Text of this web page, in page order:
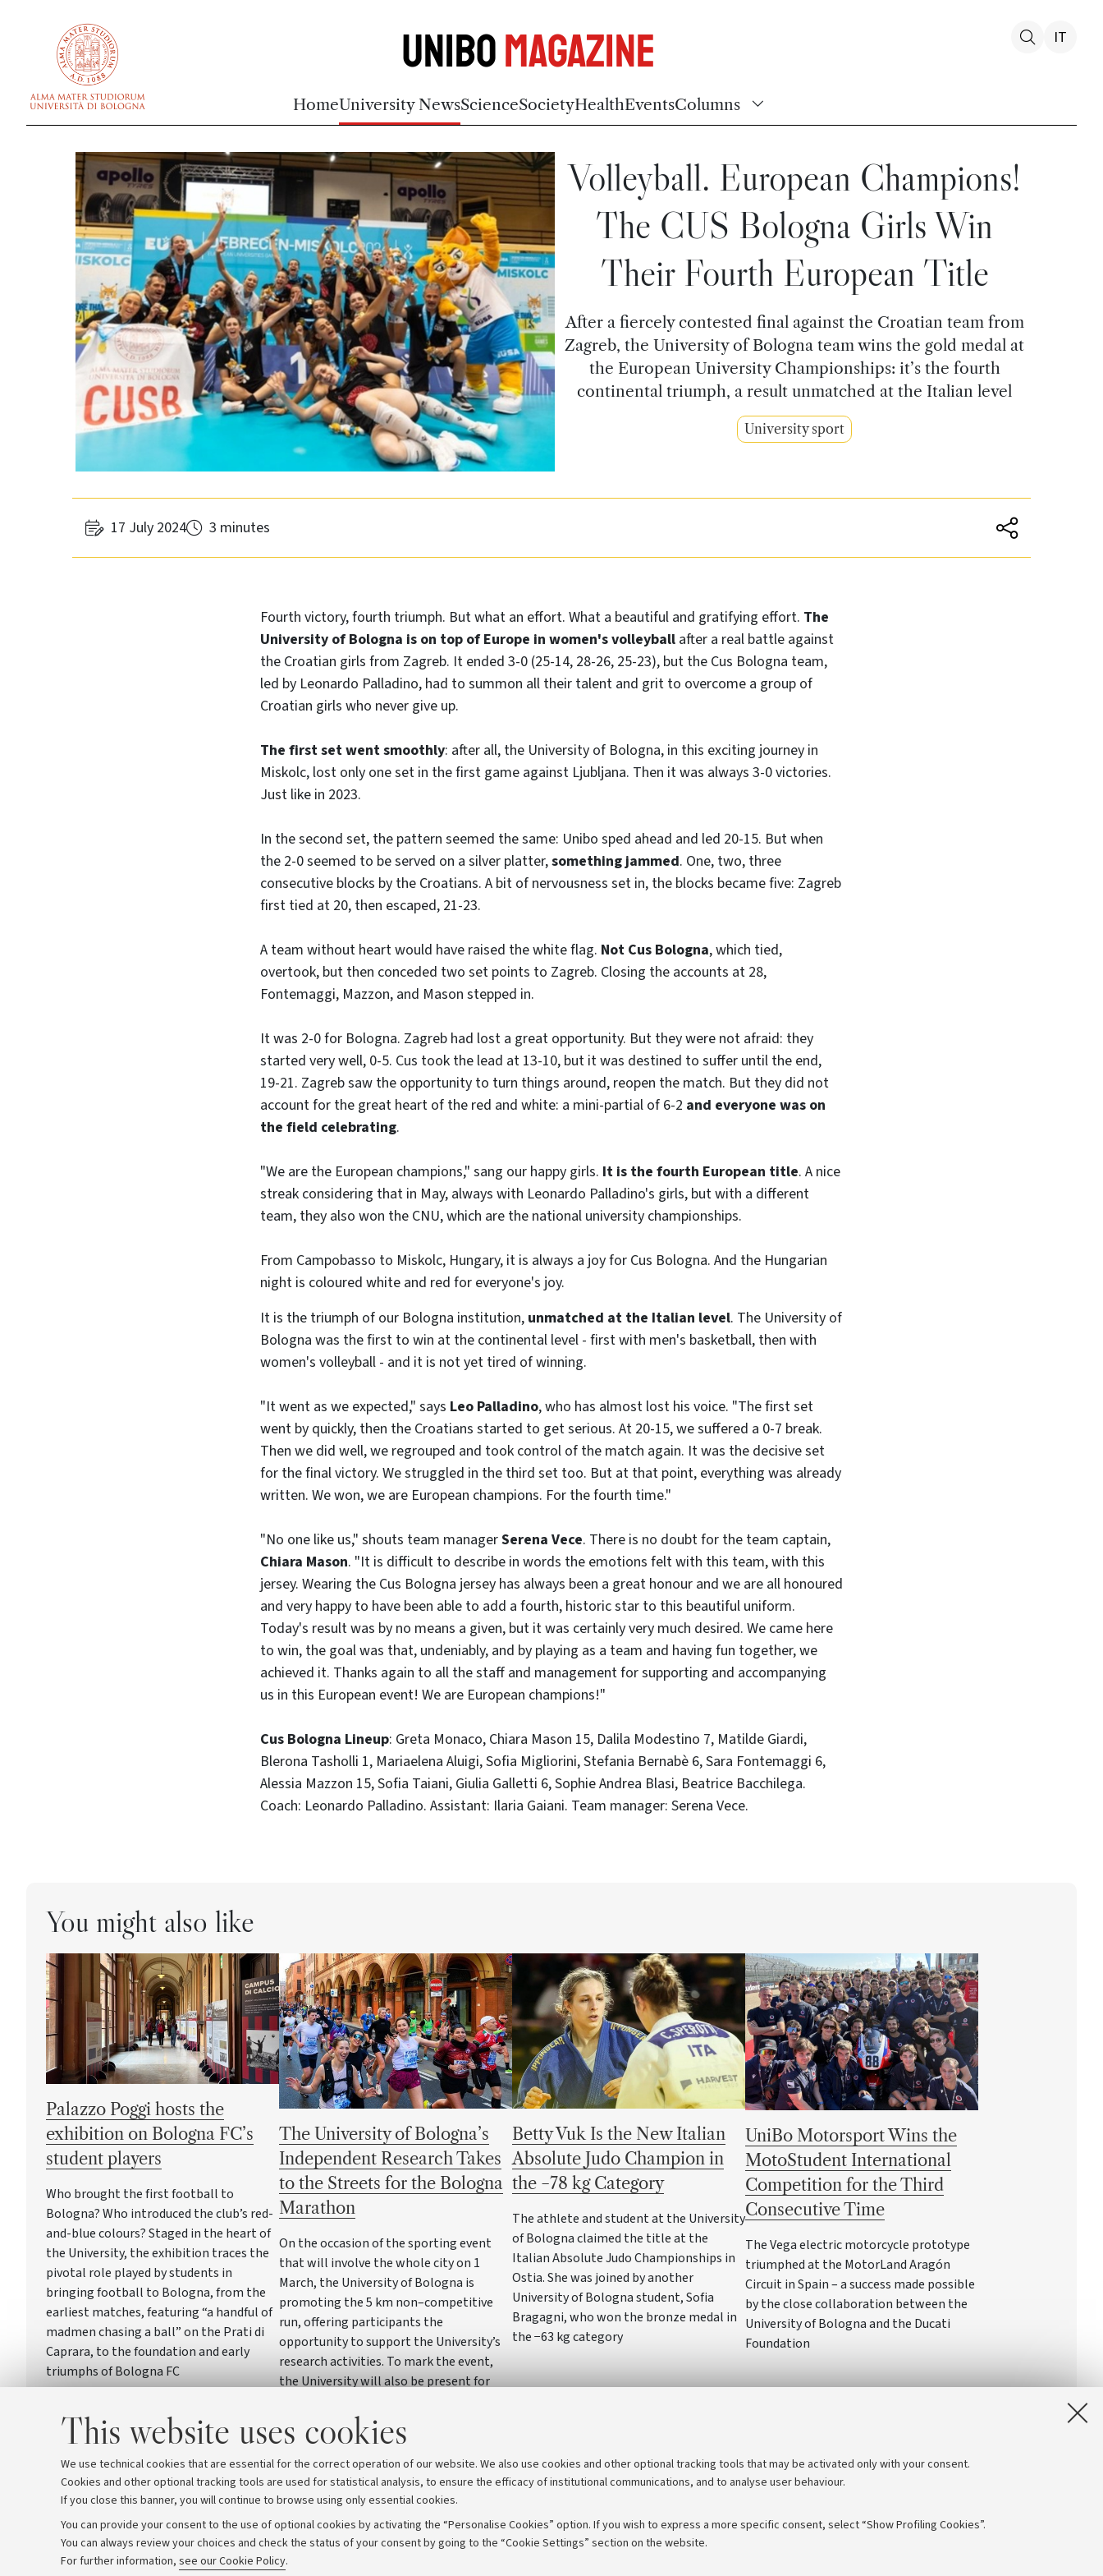
This website uses cookies
We use technical cookies that are essential for the correct operation of our website. We also use cookies and other optional tracking tools that may be activated only with your consent.
Cookies and other optional tracking tools are used for statistical analysis, to ensure the efficacy of institutional communications, and to analyse user behaviour.
If you close this banner, you will continue to browse using only essential cookies.
You can provide your consent to the use of optional cookies by activating the “Personalise Cookies” option. If you wish to express a more specific consent, select “Show Profiling Cookies”.
You can always review your choices and check the status of your consent by going to the “Cookie Settings” section on the website.
For further information, see our Cookie Policy.
UniboMagazine
HomeUniversity NewsScienceSocietyHealthEventsColumns
IT
Volleyball. European Champions!
The CUS Bologna Girls Win
Their Fourth European Title
After a fiercely contested final against the Croatian team from
Zagreb, the University of Bologna team wins the gold medal at
the European University Championships: it’s the fourth
continental triumph, a result unmatched at the Italian level
University sport
17 July 2024 3 minutes
Fourth victory, fourth triumph. But what an effort. What a beautiful and gratifying effort. The
University of Bologna is on top of Europe in women's volleyball after a real battle against
the Croatian girls from Zagreb. It ended 3-0 (25-14, 28-26, 25-23), but the Cus Bologna team,
led by Leonardo Palladino, had to summon all their talent and grit to overcome a group of
Croatian girls who never give up.
The first set went smoothly: after all, the University of Bologna, in this exciting journey in
Miskolc, lost only one set in the first game against Ljubljana. Then it was always 3-0 victories.
Just like in 2023.
In the second set, the pattern seemed the same: Unibo sped ahead and led 20-15. But when
the 2-0 seemed to be served on a silver platter,something jammed. One, two, three
consecutive blocks by the Croatians. A bit of nervousness set in, the blocks became five: Zagreb
first tied at 20, then escaped, 21-23.
A team without heart would have raised the white flag. Not Cus Bologna, which tied,
overtook, but then conceded two set points to Zagreb. Closing the accounts at 28,
Fontemaggi, Mazzon, and Mason stepped in.
It was 2-0 for Bologna. Zagreb had lost a great opportunity. But they were not afraid: they
started very well, 0-5. Cus took the lead at 13-10, but it was destined to suffer until the end,
19-21. Zagreb saw the opportunity to turn things around, reopen the match. But they did not
account for the great heart of the red and white: a mini-partial of 6-2 and everyone was on
the field celebrating.
"We are the European champions," sang our happy girls. It is the fourth European title. A nice
streak considering that in May, always with Leonardo Palladino's girls, but with a different
team, they also won the CNU, which are the national university championships.
From Campobasso to Miskolc, Hungary, it is always a joy for Cus Bologna. And the Hungarian
night is coloured white and red for everyone's joy.
It is the triumph of our Bologna institution, unmatched at the Italian level. The University of
Bologna was the first to win at the continental level - first with men's basketball, then with
women's volleyball - and it is not yet tired of winning.
"It went as we expected," says Leo Palladino, who has almost lost his voice. "The first set
went by quickly, then the Croatians started to get serious. At 20-15, we suffered a 0-7 break.
Then we did well, we regrouped and took control of the match again. It was the decisive set
for the final victory. We struggled in the third set too. But at that point, everything was already
written. We won, we are European champions. For the fourth time."
"No one like us," shouts team managerSerena Vece. There is no doubt for the team captain,
Chiara Mason. "It is difficult to describe in words the emotions felt with this team, with this
jersey. Wearing the Cus Bologna jersey has always been a great honour and we are all honoured
and very happy to have been able to add a fourth, historic star to this beautiful uniform.
Today's result was by no means a given, but it was certainly very much desired. We came here
to win, the goal was that, undeniably, and by playing as a team and having fun together, we
achieved it. Thanks again to all the staff and management for supporting and accompanying
us in this European event! We are European champions!"
Cus Bologna Lineup: Greta Monaco, Chiara Mason 15, Dalila Modestino 7, Matilde Giardi,
Blerona Tasholli 1, Mariaelena Aluigi, Sofia Migliorini, Stefania Bernabè 6, Sara Fontemaggi 6,
Alessia Mazzon 15, Sofia Taiani, Giulia Galletti 6, Sophie Andrea Blasi, Beatrice Bacchilega.
Coach: Leonardo Palladino. Assistant: Ilaria Gaiani. Team manager: Serena Vece.
You might also like
Palazzo Poggi hosts the
exhibition on Bologna FC’s
student players
Who brought the first football to
Bologna? Who introduced the club’s red-
and-blue colours? Staged in the heart of
the University, the exhibition traces the
pivotal role played by students in
bringing football to Bologna, from the
earliest matches, featuring “a handful of
madmen chasing a ball” on the Prati di
Caprara, to the foundation and early
triumphs of Bologna FC
The University of Bologna’s
Independent Research Takes
to the Streets for the Bologna
Marathon
On the occasion of the sporting event
that will involve the whole city on 1
March, the University of Bologna is
promoting the 5 km non–competitive
run, offering participants the
opportunity to support the University’s
research activities. To mark the event,
the University will also be present for
stand where Unibo researchers will
engage directly with the wider
community
Betty Vuk Is the New Italian
Absolute Judo Champion in
the −78 kg Category
The athlete and student at the University
of Bologna claimed the title at the
Italian Absolute Judo Championships in
Ostia. She was joined by another
University of Bologna student, Sofia
Bragagni, who won the bronze medal in
the −63 kg category
UniBo Motorsport Wins the
MotoStudent International
Competition for the Third
Consecutive Time
The Vega electric motorcycle prototype
triumphed at the MotorLand Aragón
Circuit in Spain – a success made possible
by the close collaboration between the
University of Bologna and the Ducati
Foundation
Archive Editorial Team